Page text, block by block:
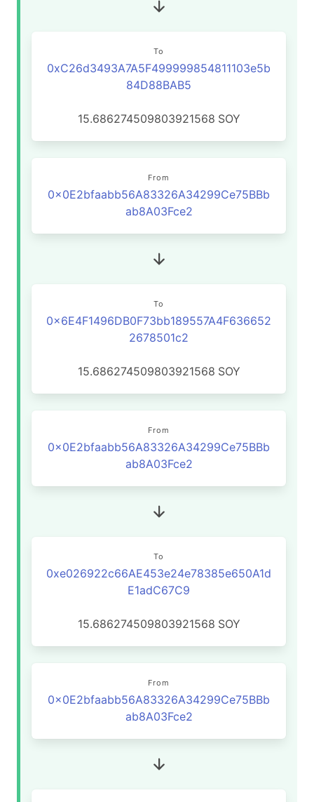
To
0xC26d3493A7A5F499999854811103e5b
84D88BAB5
15.686274509803921568 SOY
From
0x0E2bfaabb56A83326A34299Ce75BBb
ab8A03Fce2
To
0x6E4F1496DB0F73bb189557A4F636652
2678501c2
15.686274509803921568 SOY
From
0x0E2bfaabb56A83326A34299Ce75BBb
ab8A03Fce2
To
0xe026922c66AE453e24e78385e650A1d
E1adC67C9
15.686274509803921568 SOY
From
0x0E2bfaabb56A83326A34299Ce75BBb
ab8A03Fce2